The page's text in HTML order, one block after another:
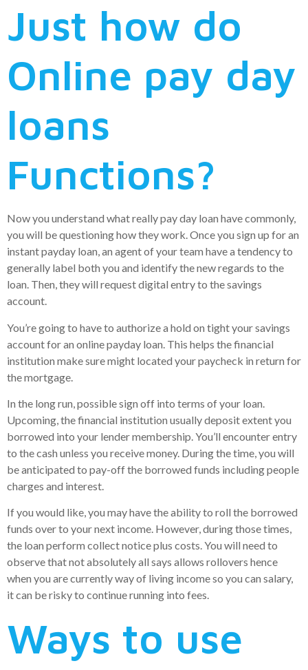
Just how do
Online pay day
loans
Functions?
Now you understand what really pay day loan have commonly,
you will be questioning how they work. Once you sign up for an
instant payday loan, an agent of your team have a tendency to
generally label both you and identify the new regards to the
loan. Then, they will request digital entry to the savings
account.
You’re going to have to authorize a hold on tight your savings
account for an online payday loan. This helps the financial
institution make sure might located your paycheck in return for
the mortgage.
In the long run, possible sign off into terms of your loan.
Upcoming, the financial institution usually deposit extent you
borrowed into your lender membership. You’ll encounter entry
to the cash unless you receive money. During the time, you will
be anticipated to pay-off the borrowed funds including people
charges and interest.
If you would like, you may have the ability to roll the borrowed
funds over to your next income. However, during those times,
the loan perform collect notice plus costs. You will need to
observe that not absolutely all says allows rollovers hence
when you are currently way of living income so you can salary,
it can be risky to continue running into fees.
Ways to use